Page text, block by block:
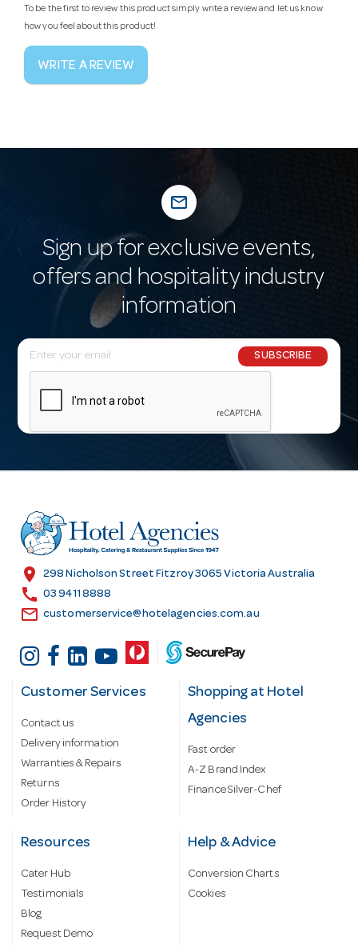
To be the first to review this product simply write a review and let us know
how you feel about this product!
WRITE A REVIEW
mail_outline
Sign up for exclusive events,
offers and hospitality industry
information
E
m
l
r
e
s
SUBSCRIBE
location_on 298 Nicholson Street Fitzroy 3065 Victoria Australia
call 03 9411 8888
email customerservice@hotelagencies.com.au
Customer Services
Contact us
Delivery information
Warranties & Repairs
Returns
Order History
Shopping at Hotel
Agencies
Fast order
A-Z Brand Index
Finance Silver-Chef
Resources
Cater Hub
Testimonials
Blog
Request Demo
Help & Advice
Conversion Charts
Cookies